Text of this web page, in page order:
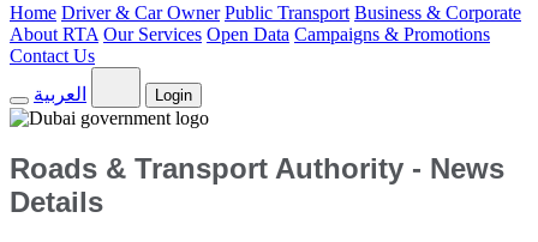
Home Driver & Car Owner Public Transport Business & Corporate
About RTA Our Services Open Data Campaigns & Promotions
Contact Us
العربية
Login
Roads & Transport Authority - News
Details